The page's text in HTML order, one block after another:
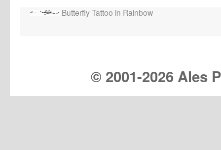
Butterfly Tattoo in Rainbow
© 2001-2026 Ales